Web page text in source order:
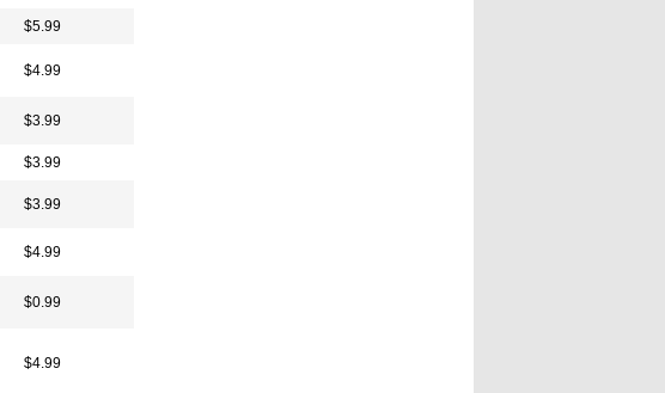
$5.99
$4.99
$3.99
$3.99
$3.99
$4.99
$0.99
$4.99